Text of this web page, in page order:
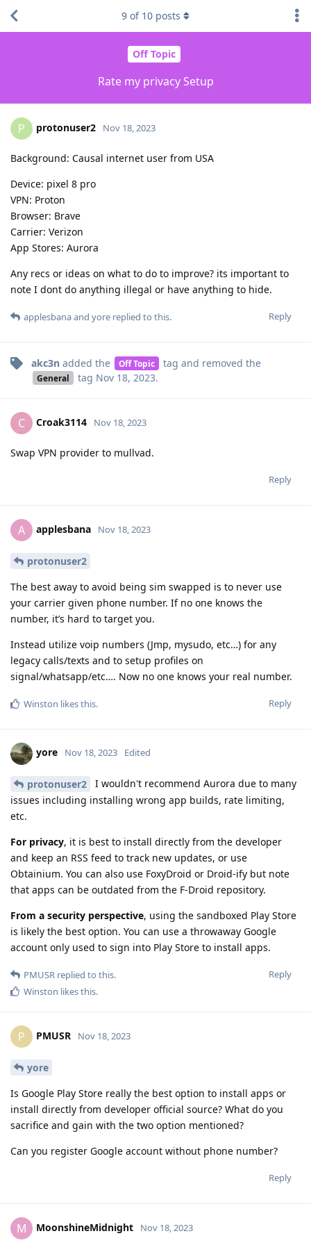
Off Topic
Rate my privacy Setup
9 of 10 posts
P protonuser2 Nov 18, 2023
Background: Causal internet user from USA
Device: pixel 8 pro
VPN: Proton
Browser: Brave
Carrier: Verizon
App Stores: Aurora
Any recs or ideas on what to do to improve? its important to
note I dont do anything illegal or have anything to hide.
Reply
applesbanaand yore replied to this.
akc3n added the Off Topic tag and removed the
General tag Nov 18, 2023.
C Croak3114 Nov 18, 2023
Swap VPN provider to mullvad.
Reply
A applesbana Nov 18, 2023
protonuser2
The best away to avoid being sim swapped is to never use
your carrier given phone number. If no one knows the
number, it’s hard to target you.
Instead utilize voip numbers (Jmp, mysudo, etc…) for any
legacy calls/texts and to setup profiles on
signal/whatsapp/etc…. Now no one knows your real number.
Reply
Winston likes this.
yore Nov 18, 2023 Edited
protonuser2
I wouldn't recommend Aurora due to many
issues including installing wrong app builds, rate limiting,
etc.
For privacy, it is best to install directly from the developer
and keep an RSS feed to track new updates, or use
Obtainium. You can also use FoxyDroid or Droid-ify but note
that apps can be outdated from the F-Droid repository.
From a security perspective, using the sandboxed Play Store
is likely the best option. You can use a throwaway Google
account only used to sign into Play Store to install apps.
Reply
PMUSR replied to this.
Winston likes this.
P PMUSR Nov 18, 2023
yore
Is Google Play Store really the best option to install apps or
install directly from developer official source? What do you
sacrifice and gain with the two option mentioned?
Can you register Google account without phone number?
Reply
M MoonshineMidnight Nov 18, 2023